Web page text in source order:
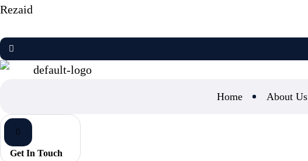
Rezaid
Home About Us
Get In Touch